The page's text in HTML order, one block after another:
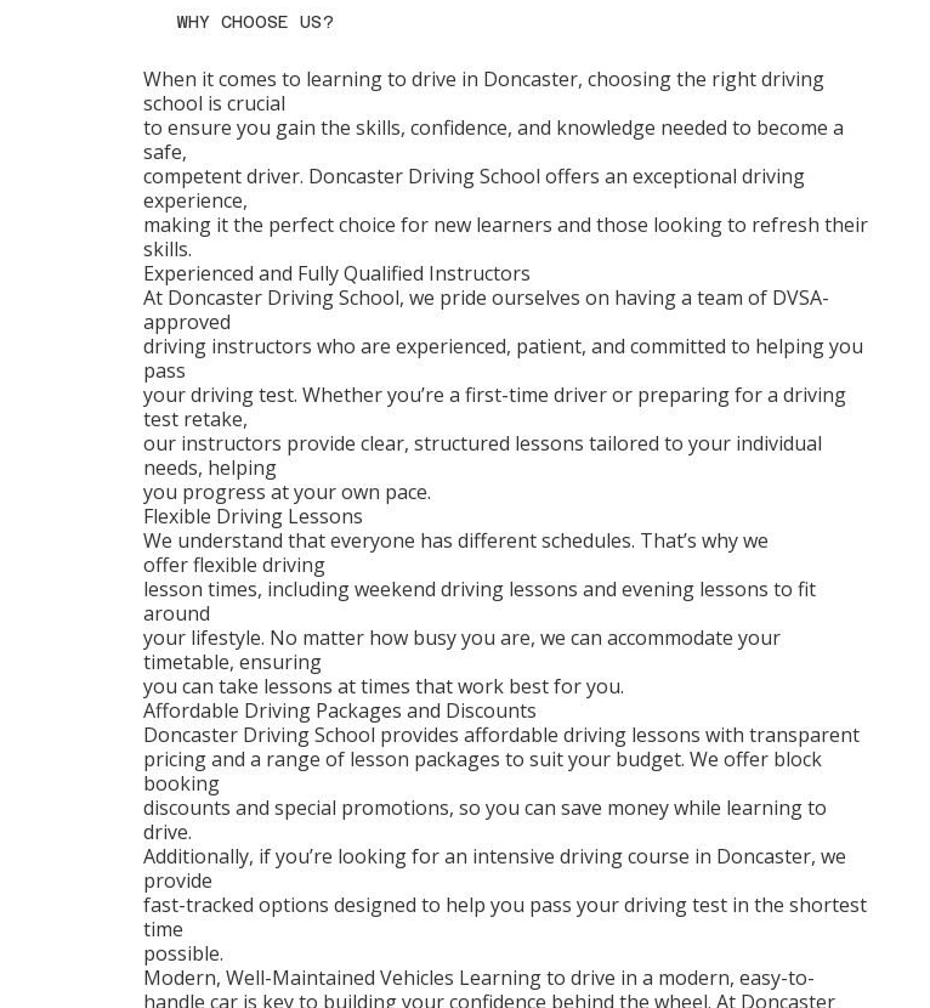
WHY CHOOSE US?
When it comes to learning to drive in Doncaster, choosing the right driving
school is crucial
to ensure you gain the skills, confidence, and knowledge needed to become a
safe,
competent driver. Doncaster Driving School offers an exceptional driving
experience,
making it the perfect choice for new learners and those looking to refresh their
skills.
Experienced and Fully Qualified Instructors
At Doncaster Driving School, we pride ourselves on having a team of DVSA-
approved
driving instructors who are experienced, patient, and committed to helping you
pass
your driving test. Whether you’re a first-time driver or preparing for a driving
test retake,
our instructors provide clear, structured lessons tailored to your individual
needs, helping
you progress at your own pace.
Flexible Driving Lessons
We understand that everyone has different schedules. That’s why we
offer flexible driving
lesson times, including weekend driving lessons and evening lessons to fit
around
your lifestyle. No matter how busy you are, we can accommodate your
timetable, ensuring
you can take lessons at times that work best for you.
Affordable Driving Packages and Discounts
Doncaster Driving School provides affordable driving lessons with transparent
pricing and a range of lesson packages to suit your budget. We offer block
booking
discounts and special promotions, so you can save money while learning to
drive.
Additionally, if you’re looking for an intensive driving course in Doncaster, we
provide
fast-tracked options designed to help you pass your driving test in the shortest
time
possible.
Modern, Well-Maintained Vehicles Learning to drive in a modern, easy-to-
handle car is key to building your confidence behind the wheel. At Doncaster